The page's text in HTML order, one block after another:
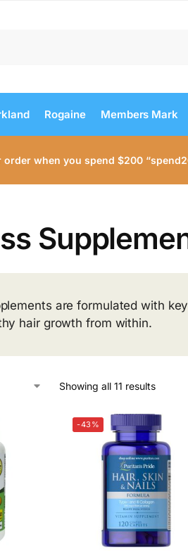
Rogaine Members Mark
order when you spend $200
are formulated with
hair growth from within.
Showing all 11 results
-43%